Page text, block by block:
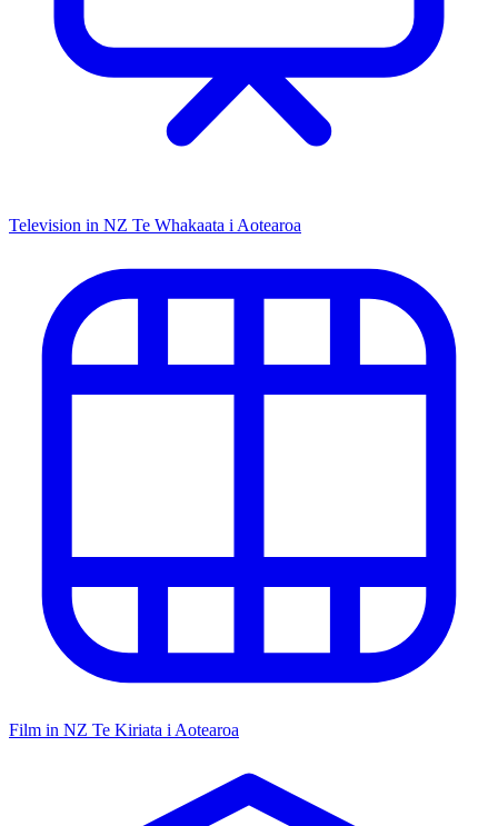
Television in NZ Te Whakaata i Aotearoa
Film in NZ Te Kiriata i Aotearoa